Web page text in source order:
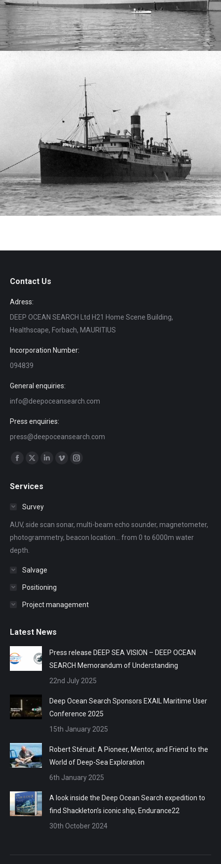
Contact Us
Adress:
DEEP OCEAN SEARCH Ltd H21 Home Scene Building,
Healthscape, Forbach, MAURITIUS
Incorporation Number:
094839
General enquiries:
info@deepoceansearch.com
Press enquiries:
press@deepoceansearch.com
Find us on:
Facebook
opens
window
X
opens
window
Linkedin
window
Vimeo
window
Instagram
window
Services
Survey
AUV, side scan sonar, multi-beam echo sounder, magnetometer,
photogrammetry, beacon location... from 0 to 6000m water
depth.
Salvage
Positioning
Project management
Latest News
Press release DEEP SEA VISION – DEEP OCEAN
SEARCH Memorandum of Understanding
22nd July 2025
Deep Ocean Search Sponsors EXAIL Maritime User
Conference 2025
15th January 2025
Robert Sténuit: A Pioneer, Mentor, and Friend to the
World of Deep-Sea Exploration
6th January 2025
A look inside the Deep Ocean Search expedition to
find Shackleton’s iconic ship, Endurance22
30th October 2024